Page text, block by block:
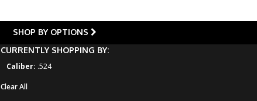
SHOP BY OPTIONS
CURRENTLY SHOPPING BY:
Caliber: .524
Clear All